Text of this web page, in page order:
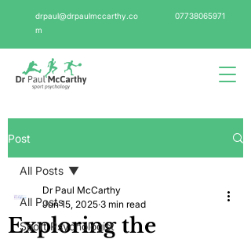
drpaul@drpaulmccarthy.co
m
07738065971
Post
All Posts
Sport Psychologist
All Posts
Exploring the
Dr Paul McCarthy
Jun 15, 2025 3 min read